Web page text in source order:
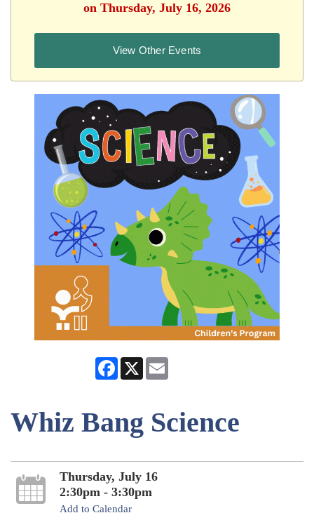
on Thursday, July 16, 2026
View Other Events
Facebook
X
Whiz Bang Science
Thursday, July 16
2:30pm - 3:30pm
Add to Calendar